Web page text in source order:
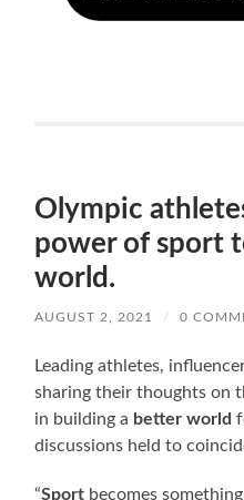
Olympic
power of sport
world.
AUGUST 2, 2021 / 0
Leading athletes,
sharing their thoughts on
in building a better world
discussions held to
“Sport becomes